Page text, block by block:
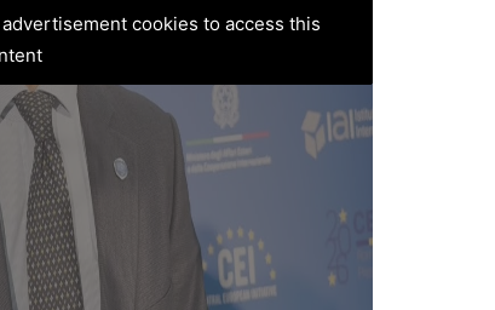
cookies to access this